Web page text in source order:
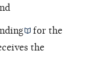
for the
the